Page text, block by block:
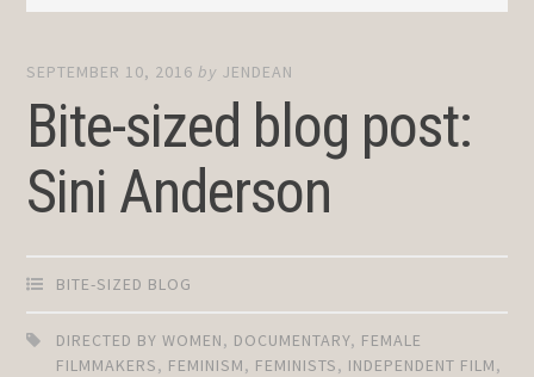
SEPTEMBER 10, 2016 by JENDEAN
Bite-sized blog post:
Sini Anderson
BITE-SIZED BLOG
DIRECTED BY WOMEN, DOCUMENTARY, FEMALE
FILMMAKERS, FEMINISM, FEMINISTS, INDEPENDENT FILM,